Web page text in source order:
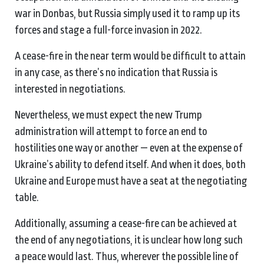
war in Donbas, but Russia simply used it to ramp up its
forces and stage a full-force invasion in 2022.
A cease-fire in the near term would be difficult to attain
in any case, as there’s no indication that Russia is
interested in negotiations.
Nevertheless, we must expect the new Trump
administration will attempt to force an end to
hostilities one way or another — even at the expense of
Ukraine’s ability to defend itself. And when it does, both
Ukraine and Europe must have a seat at the negotiating
table.
Additionally, assuming a cease-fire can be achieved at
the end of any negotiations, it is unclear how long such
a peace would last. Thus, wherever the possible line of